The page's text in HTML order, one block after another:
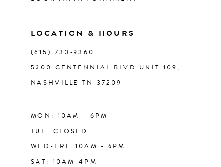
LOCATION & HOURS
(615) 730‑9360
5300 CENTENNIAL BLVD UNIT 109,
NASHVILLE TN 37209
MON: 10AM - 6PM
TUE: CLOSED
WED-FRI: 10AM - 6PM
SAT: 10AM-4PM